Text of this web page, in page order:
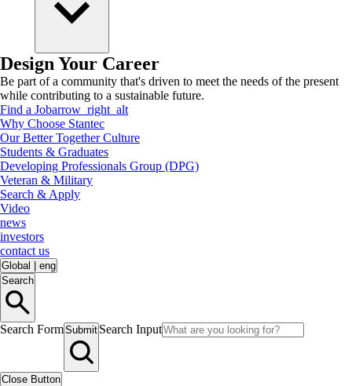
Design Your Career
Be part of a community that's driven to meet the needs of the present
while contributing to a sustainable future.
Find a Jobarrow_right_alt
Why Choose Stantec
Our Better Together Culture
Students & Graduates
Developing Professionals Group (DPG)
Veteran & Military
Search & Apply
Video
news
investors
contact us
Global
eng
Search
Search FormSubmit Search Input
Close Button